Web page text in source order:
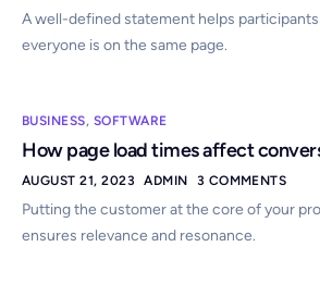
A well-defined statement helps
everyone is on the same page.
BUSINESS, SOFTWARE
How page load times affect
AUGUST 21, 2023 ADMIN 3 COMMENTS
Putting the customer at the core of your
ensures relevance and resonance.